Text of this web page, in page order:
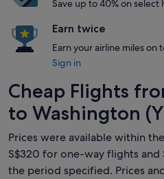
Save up to 40% on
Earn twice
Earn your airline miles on
Sign in
Cheap Flights
to Washington
Prices were available within
S$320 for one-way flights
the period specified. Prices